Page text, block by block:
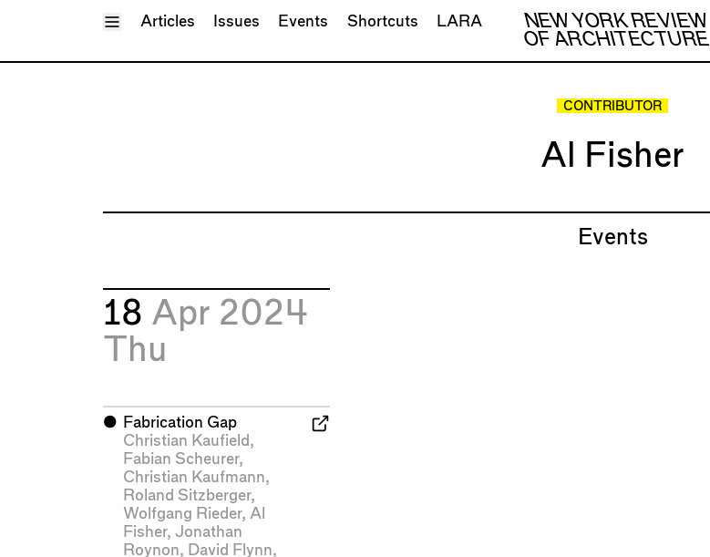
Toggle Menu
NEW YORK REVIEW
OF ARCHITECTURE
Articles Issues Events Shortcuts LARA
CONTRIBUTOR
Al Fisher
Events
18 Apr 2024
Thu
⬤
Fabrication Gap
Christian Kaufield ,
Fabian Scheurer,
Christian Kaufmann,
Roland Sitzberger,
Wolfgang Rieder, Al
Fisher, Jonathan
Roynon, David Flynn,